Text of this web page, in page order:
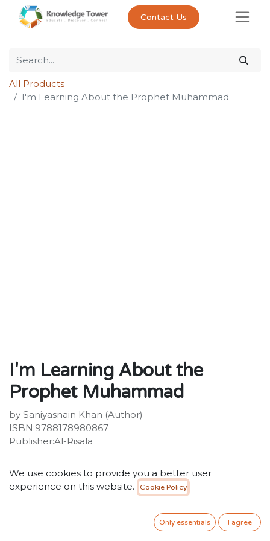
Contact Us
All Products
I'm Learning About the Prophet Muhammad
I'm Learning About the
Prophet Muhammad
by Saniyasnain Khan (Author)
ISBN:9788178980867
Publisher:Al-Risala
15.00 SR VAT Included
We use cookies to provide you a better user
experience on this website.
Cookie Policy
Only essentials I agree